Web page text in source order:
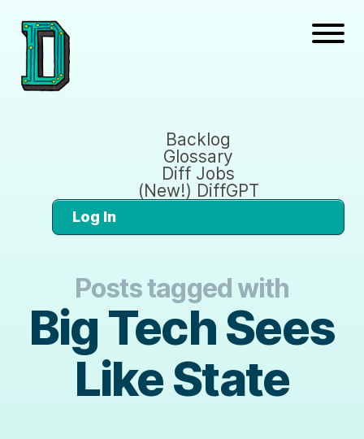
Backlog
Glossary
Diff Jobs
(New!) DiffGPT
Log In
Posts tagged with
Big Tech Sees
Like State